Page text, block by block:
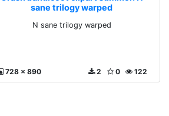
sane trilogy warped
N sane trilogy warped
728 x 890 122
0
2